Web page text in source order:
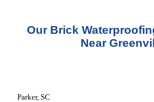
Our Brick
Near
Parker, SC